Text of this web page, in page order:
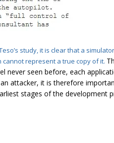
study, it is clear that a
cannot represent a true copyof it.
never seen before, each
attacker, it is therefore
stages of the development